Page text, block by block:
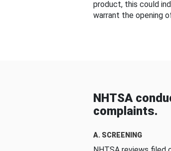
product, this could
warrant the opening
NHTSA
complaints.
A. SCREENING